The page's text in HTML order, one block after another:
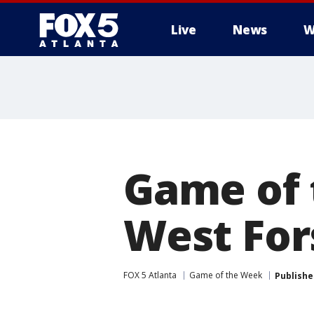
Live News
Game
West
FOX 5 Atlanta Game of the Week